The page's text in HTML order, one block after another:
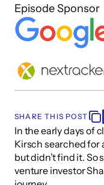
Episode Sponsor
SHARE THIS POST
In the early days of
Kirsch searched for
but didn’t find it. So
venture investor